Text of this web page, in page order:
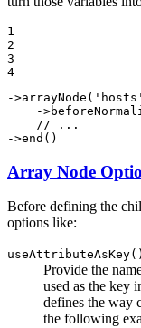
1
2
3
4
->arrayNode ( 'hosts'
    ->
// ...
->end ()
Array Node
Before defining the
options like:
useAttributeAsKey()
Provide the
used as the key
defines the way
the following